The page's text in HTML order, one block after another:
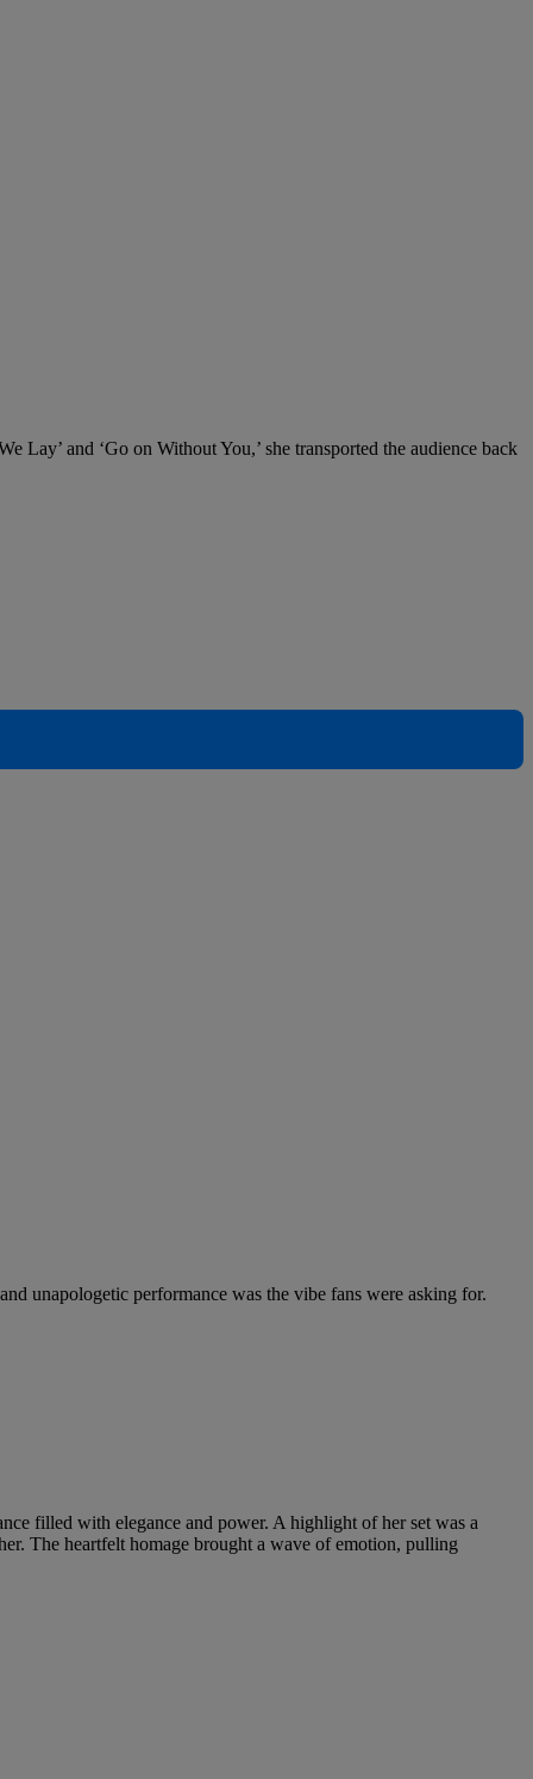
Lay’ and ‘Go on Without You,’ she transported the audience back
unapologetic performance was the vibe fans were asking for.
filled with elegance and power. A highlight of her set was a
The heartfelt homage brought a wave of emotion, pulling